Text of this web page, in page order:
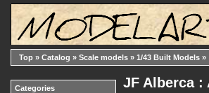
Top » Catalog » Scale models » 1/43 Built Models »
JF Alberca :
Categories